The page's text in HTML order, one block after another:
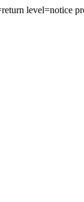
level=notice